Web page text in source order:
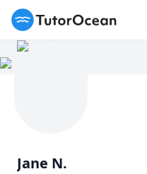
TutorOcean
Jane N.